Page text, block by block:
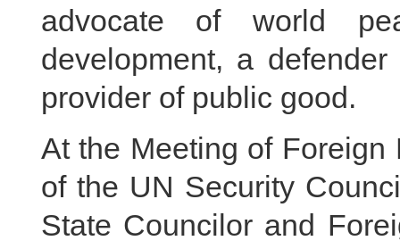
advocate of world
development, a
provider of public good.
At the Meeting of Foreign
of the UN Security
State Councilor and